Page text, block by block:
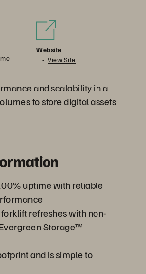
Website
View Site
and scalability in a
to store digital assets
uptime with reliable
refreshes with non-
Storage™
and is simple to